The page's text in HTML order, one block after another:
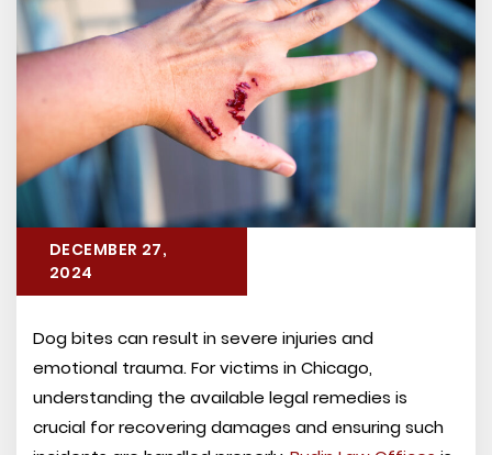
DECEMBER 27,
2024
Dog bites can result in severe injuries and
emotional trauma. For victims in Chicago,
understanding the available legal remedies is
crucial for recovering damages and ensuring such